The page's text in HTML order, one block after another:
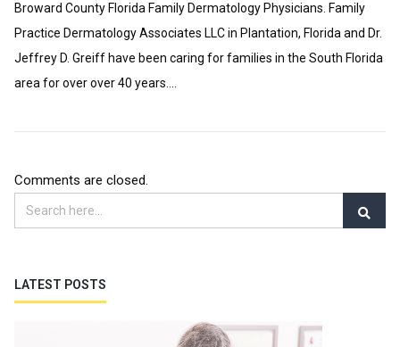
Broward County Florida Family Dermatology Physicians. Family
Practice Dermatology Associates LLC in Plantation, Florida and Dr.
Jeffrey D. Greiff have been caring for families in the South Florida
area for over over 40 years....
Comments are closed.
LATEST POSTS